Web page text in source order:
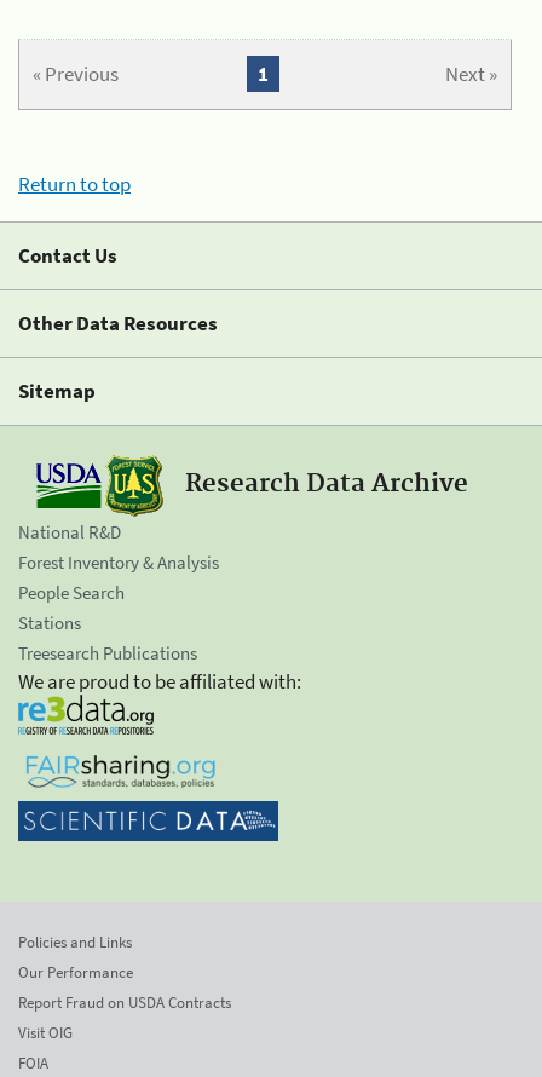
« Previous Next »
1
Return to top
Contact Us
Other Data Resources
Sitemap
Research Data Archive
National R&D
Forest Inventory & Analysis
People Search
Stations
Treesearch Publications
We are proud to be affiliated with:
Policies and Links
Our Performance
Report Fraud on USDA Contracts
Visit OIG
FOIA